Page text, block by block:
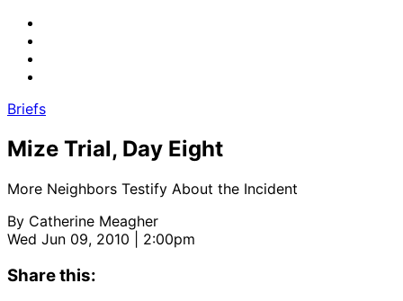
Briefs
Mize Trial, Day Eight
More Neighbors Testify About the Incident
By Catherine Meagher
Wed Jun 09, 2010 | 2:00pm
Share this: